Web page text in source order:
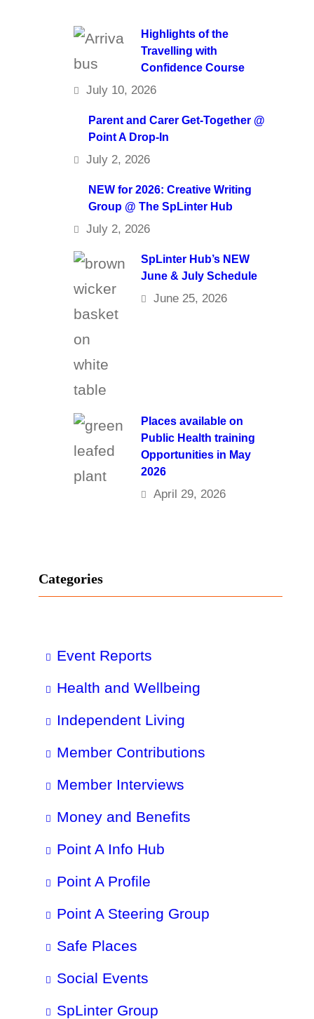
Highlights of the
Travelling with
Confidence Course
July 10, 2026
Parent and Carer Get-Together @
Point A Drop-In
July 2, 2026
NEW for 2026: Creative Writing
Group @ The SpLinter Hub
July 2, 2026
SpLinter Hub’s NEW
June & July Schedule
June 25, 2026
Places available on
Public Health training
Opportunities in May
2026
April 29, 2026
Categories
Event Reports
Health and Wellbeing
Independent Living
Member Contributions
Member Interviews
Money and Benefits
Point A Info Hub
Point A Profile
Point A Steering Group
Safe Places
Social Events
SpLinter Group